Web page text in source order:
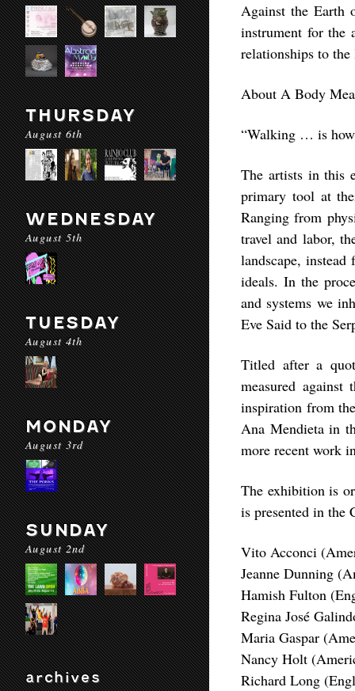
THURSDAY
August 6th
WEDNESDAY
August 5th
TUESDAY
August 4th
MONDAY
August 3rd
SUNDAY
August 2nd
archives
Against the Earth
instrument for the
relationships to
About A Body
“Walking … is how
The artists in this
primary tool at
Ranging from
travel and labor,
landscape,
ideals. In the
and systems we
Eve Said to the
Titled after a
measured
inspiration from
Ana Mendieta in
more recent work
The exhibition is
is presented in the
Vito Acconci
Jeanne Dunning
Hamish Fulton
Regina José
Maria Gaspar
Nancy Holt
Richard Long